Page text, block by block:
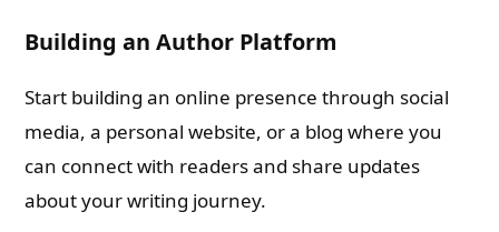
Building an Author Platform
Start building an online presence through social
media, a personal website, or a blog where you
can connect with readers and share updates
about your writing journey.